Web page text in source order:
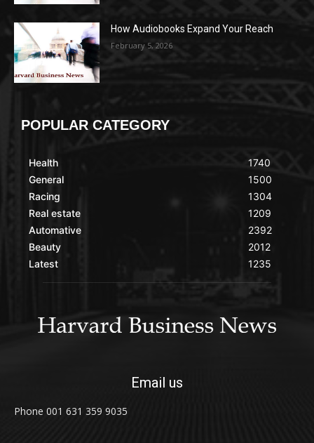
How Audiobooks Expand Your Reach
February 5, 2026
POPULAR CATEGORY
Health
General
Racing
Real estate
Automative
Beauty
Latest
1740
1500
1304
1209
2392
2012
1235
Email us
Phone 001 631 359 9035